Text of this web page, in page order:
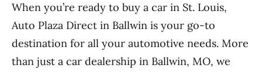
When you’re ready to buy a car in St. Louis,
Auto Plaza Direct in Ballwin is your go-to
destination for all your automotive needs. More
than just a car dealership in Ballwin, MO, we